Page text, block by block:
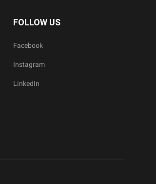
FOLLOW US
Facebook
Instagram
LinkedIn